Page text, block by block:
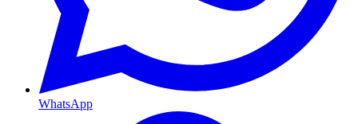
WhatsApp